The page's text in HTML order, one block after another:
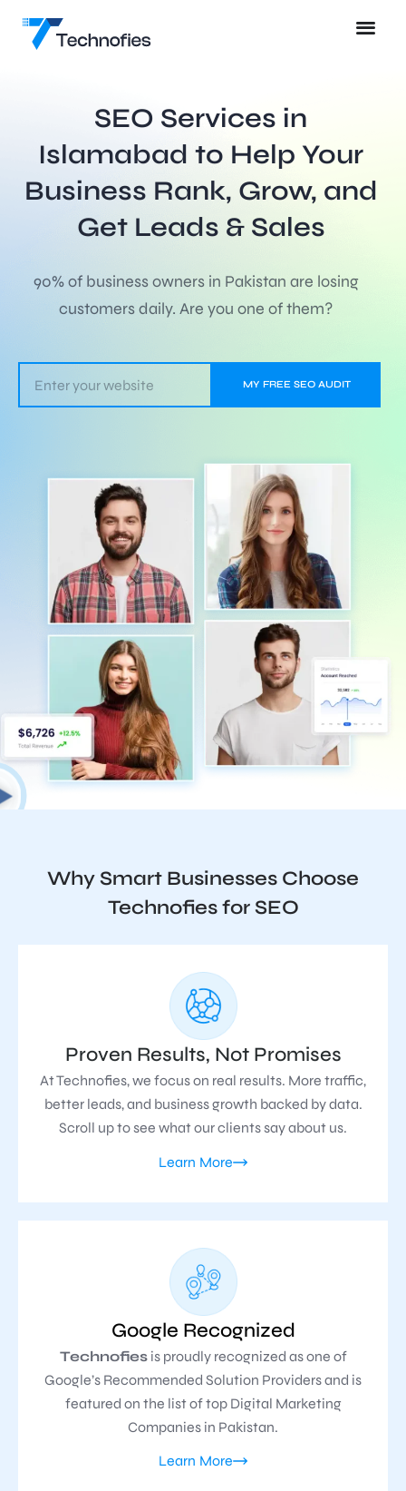
SEO Services in
Islamabad to Help Your
Business Rank, Grow, and
Get Leads & Sales
90% of business owners in Pakistan are losing
customers daily. Are you one of them?
MY FREE SEO AUDIT
Why Smart Businesses Choose
Technofies for SEO
Proven Results, Not Promises
At Technofies, we focus on real results. More traffic,
better leads, and business growth backed by data.
Scroll up to see what our clients say about us.
Learn More
Google Recognized
Technofiesis proudly recognized as one of
Google’s Recommended Solution Providers and is
featured on the list of top Digital Marketing
Companies in Pakistan.
Learn More